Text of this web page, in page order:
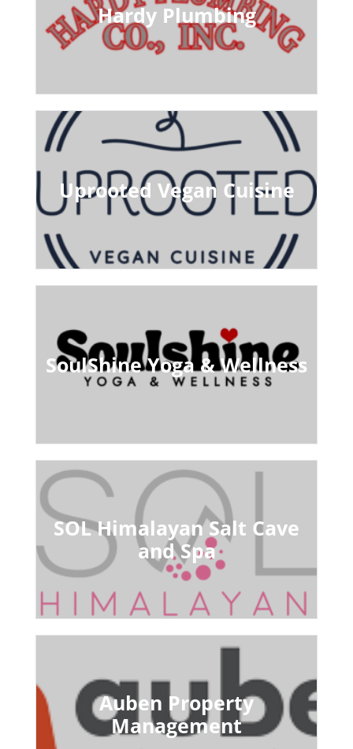
Hardy Plumbing
Uprooted Vegan Cuisine
SoulShine Yoga & Wellness
SOL Himalayan Salt Cave
and Spa
Auben Property
Management